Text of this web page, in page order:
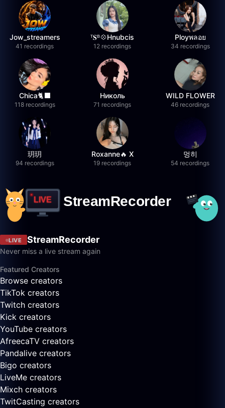
Jow_streamers
41 recordings
ᵀ𝐒ᴮ💠Hnubcis
12 recordings
Ployพลอย
34 recordings
Chica🐈‍⬛
118 recordings
Николь
71 recordings
WILD FLOWER
46 recordings
玥玥
94 recordings
Roxanne🔥 X
19 recordings
멍히
54 recordings
LIVE StreamRecorder
Never miss a live stream again
Featured Creators
Browse creators
TikTok creators
Twitch creators
Kick creators
YouTube creators
AfreecaTV creators
Pandalive creators
Bigo creators
LiveMe creators
Mixch creators
TwitCasting creators